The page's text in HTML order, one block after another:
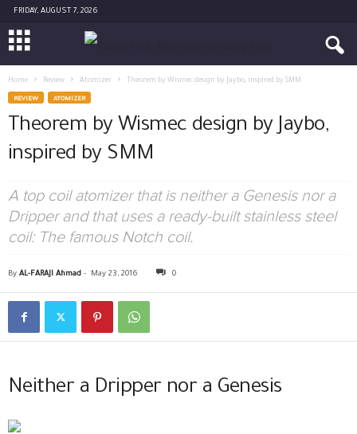
FRIDAY, AUGUST 7, 2026
Home Review Atomizer Theorem by Wismec design by Jaybo, inspired by SMM
REVIEW ATOMIZER
Theorem by Wismec design by Jaybo,
inspired by SMM
A top coil atomizer that is neither a Genesis nor a
Dripper and that uses a ready-built stainless steel
coil: The famous Notch coil.
By AL-FARAJI Ahmad - May 23, 2016 0
Neither a Dripper nor a Genesis